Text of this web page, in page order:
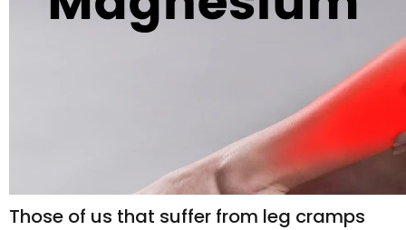
Those of us that suffer from leg cramps